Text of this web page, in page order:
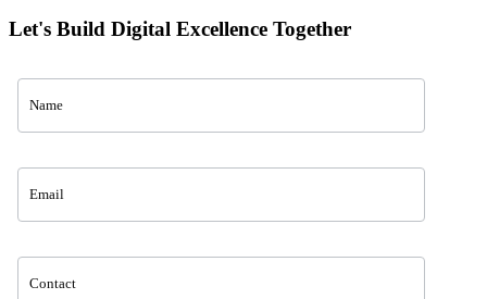
Let's Build Digital Excellence Together